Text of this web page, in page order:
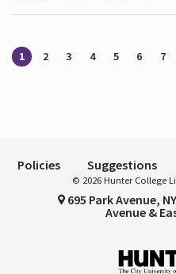
Pages
1 2 3 4 5 6 7
Policies Suggestions
© 2026 Hunter College
695 Park Avenue,
Avenue &